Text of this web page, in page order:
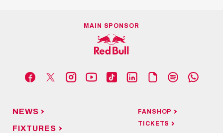
MAIN SPONSOR
NEWS
FIXTURES
FANSHOP
TICKETS